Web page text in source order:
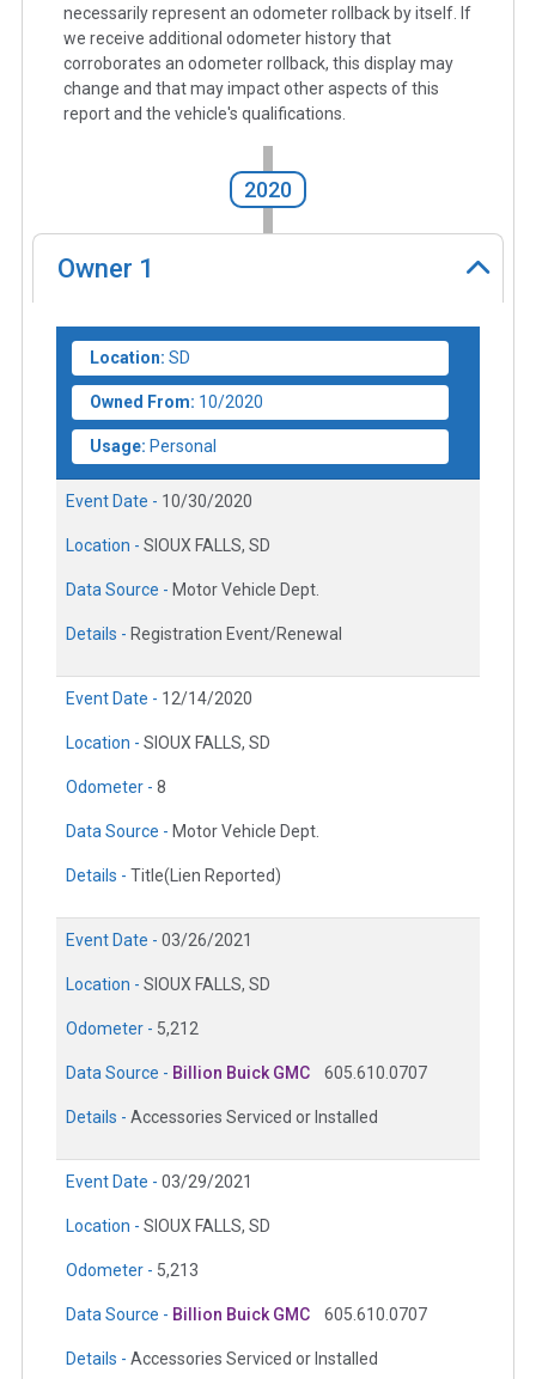
necessarily represent an odometer rollback by itself. If
we receive additional odometer history that
corroborates an odometer rollback, this display may
change and that may impact other aspects of this
report and the vehicle's qualifications.
2020
Owner 1
Location: SD
Owned From: 10/2020
Usage: Personal
Event Date - 10/30/2020
Location - SIOUX FALLS, SD
Data Source - Motor Vehicle Dept.
Details - Registration Event/Renewal
Event Date - 12/14/2020
Location - SIOUX FALLS, SD
Odometer - 8
Data Source - Motor Vehicle Dept.
Details - Title(Lien Reported)
Event Date - 03/26/2021
Location - SIOUX FALLS, SD
Odometer - 5,212
Data Source - Billion Buick GMC 605.610.0707
Details - Accessories Serviced or Installed
Event Date - 03/29/2021
Location - SIOUX FALLS, SD
Odometer - 5,213
Data Source - Billion Buick GMC 605.610.0707
Details - Accessories Serviced or Installed